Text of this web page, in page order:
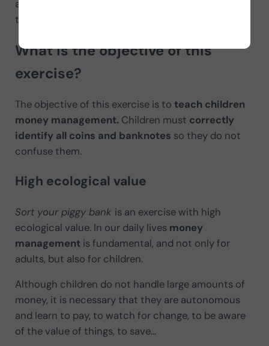
and banknote, and
they are presented mixed at the same time.
What is the objective of this
exercise?
The objective of this exercise is to teach children
money management.Children must correctly
identify all coins and banknotes so they do not
confuse them.
High ecological value
Sort your piggy bank is an exercise with high
ecological value. In our daily lives money
managementis fundamental, and not only for
adults, but also for children.
Although children do not handle large amounts of
money, it is necessary that they are autonomous
and learn to pay, to watch for change, to be aware
of the value of things, to save…